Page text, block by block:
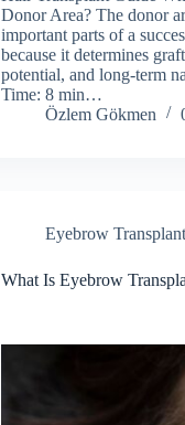
Donor Area? The donor
important parts of a
because it determines
potential, and long-term
Time: 8 min…
Özlem Gökmen
Eyebrow Transplant
What Is Eyebrow